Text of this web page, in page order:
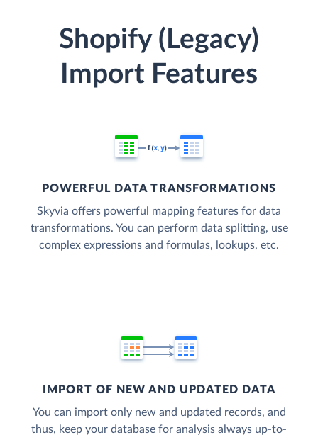
Shopify (Legacy)
Import Features
POWERFUL DATA TRANSFORMATIONS
Skyvia offers powerful mapping features for data
transformations. You can perform data splitting, use
complex expressions and formulas, lookups, etc.
IMPORT OF NEW AND UPDATED DATA
You can import only new and updated records, and
thus, keep your database for analysis always up-to-